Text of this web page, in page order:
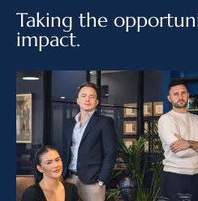
Taking the
impact.